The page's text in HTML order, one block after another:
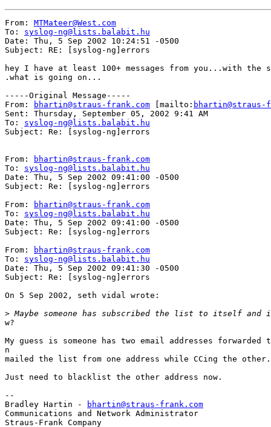
From: MTMateer@West.com
To: syslog-ng@lists.balabit.hu
Date: Thu, 5 Sep 2002 10:24:51 -0500
Subject: RE: [syslog-ng]errors
hey I have at least 100+ messages from you...with the
.what is going on...
-----Original Message-----
From:
bhartin@straus-frank.com [mailto: bhartin@straus-
Sent: Thursday, September 05, 2002 9:41 AM
To: syslog-ng@lists.balabit.hu
Subject: Re: [syslog-ng]errors
From:
bhartin@straus-frank.com
To: syslog-ng@lists.balabit.hu
Date: Thu, 5 Sep 2002 09:41:00 -0500
Subject: Re: [syslog-ng]errors
From:
bhartin@straus-frank.com
To: syslog-ng@lists.balabit.hu
Date: Thu, 5 Sep 2002 09:41:00 -0500
Subject: Re: [syslog-ng]errors
From:
bhartin@straus-frank.com
To: syslog-ng@lists.balabit.hu
Date: Thu, 5 Sep 2002 09:41:30 -0500
Subject: Re: [syslog-ng]errors
On 5 Sep 2002, seth vidal wrote:
>
w?
My guess is someone has two email addresses
n
mailed the list from one address while CCing the
Just need to blacklist the other address now.
--
Bradley Hartin -
bhartin@straus-frank.com
Communications and Network Administrator
Straus-Frank Company